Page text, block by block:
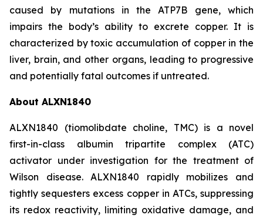
caused by mutations in the ATP7B gene, which
impairs the body’s ability to excrete copper. It is
characterized by toxic accumulation of copper in the
liver, brain, and other organs, leading to progressive
and potentially fatal outcomes if untreated.
About ALXN1840
ALXN1840 (tiomolibdate choline, TMC) is a novel
first-in-class albumin tripartite complex (ATC)
activator under investigation for the treatment of
Wilson disease. ALXN1840 rapidly mobilizes and
tightly sequesters excess copper in ATCs, suppressing
its redox reactivity, limiting oxidative damage, and